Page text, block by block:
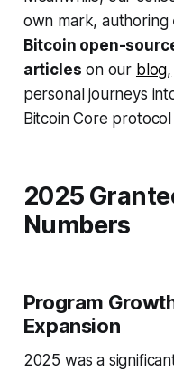
own mark, authoring
Bitcoin open-
articles on our blog,
personal journeys
Bitcoin Core
2025
Numbers
Program
Expansion
2025 was a